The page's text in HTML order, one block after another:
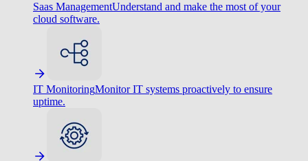
Saas ManagementUnderstand and make the most of your
cloud software.
IT MonitoringMonitor IT systems proactively to ensure
uptime.